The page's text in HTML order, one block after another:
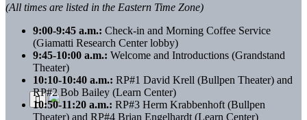
(All times are listed in the Eastern Time Zone)
9:00-9:45 a.m.: Check-in and Morning Coffee Service
(Giamatti Research Center lobby)
9:45-10:00 a.m.: Welcome and Introductions (Grandstand
Theater)
10:10-10:40 a.m.: RP#1 David Krell (Bullpen Theater) and
RP#2 Bob Bailey (Learn Center)
10:50-11:20 a.m.: RP#3 Herm Krabbenhoft (Bullpen
Theater) and RP#4 Brian Engelhardt (Learn Center)